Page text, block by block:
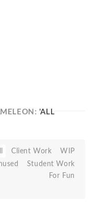
'ALL
Client Work
WIP
Student Work
For Fun